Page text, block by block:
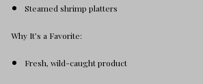
Steamed shrimp platters
Why It’s a Favorite:
Fresh, wild-caught product